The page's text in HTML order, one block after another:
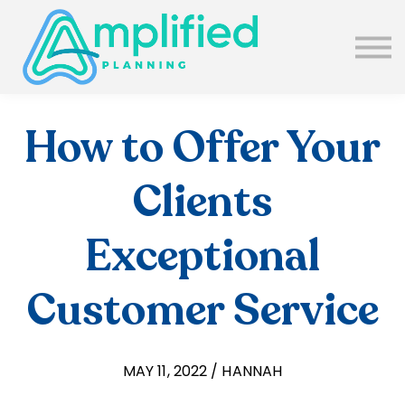
SUBSCRIBE
ABOUT US
How to Offer Your
Clients
Exceptional
Customer Service
MAY 11, 2022 / HANNAH